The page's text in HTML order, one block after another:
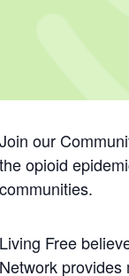
Join our
the opioid
communities.
Living Free
Network